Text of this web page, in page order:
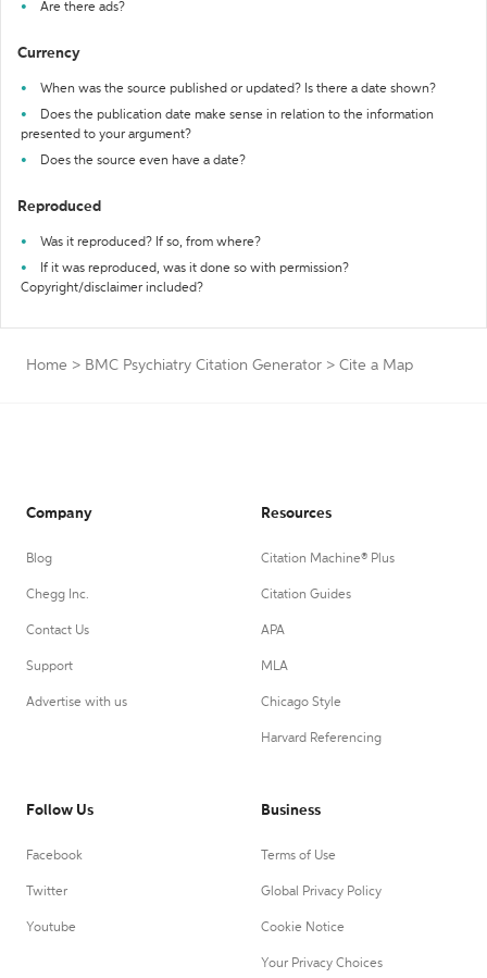
Are there ads?
Currency
When was the source published or updated? Is there a date shown?
Does the publication date make sense in relation to the information
presented to your argument?
Does the source even have a date?
Reproduced
Was it reproduced? If so, from where?
If it was reproduced, was it done so with permission?
Copyright/disclaimer included?
Home > BMC Psychiatry Citation Generator > Cite a Map
Company
Blog
Chegg Inc.
Contact Us
Support
Advertise with us
Resources
Citation Machine® Plus
Citation Guides
APA
MLA
Chicago Style
Harvard Referencing
Follow Us
Facebook
Twitter
Youtube
Business
Terms of Use
Global Privacy Policy
Cookie Notice
Your Privacy Choices